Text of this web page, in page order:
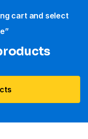
cart and select